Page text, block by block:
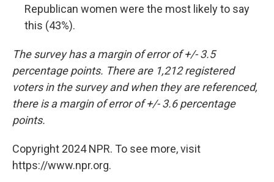
Republican women were the most likely to say
this (43%).
The survey has a margin of error of +/- 3.5
percentage points. There are 1,212 registered
voters in the survey and when they are referenced,
there is a margin of error of +/- 3.6 percentage
points.
Copyright 2024 NPR. To see more, visit
https://www.npr.org.